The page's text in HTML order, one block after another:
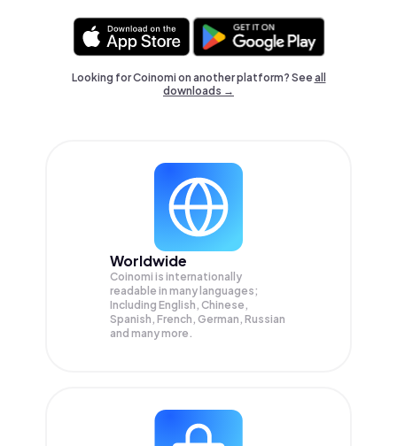
Looking for Coinomi on another platform? Seeall
downloads →
Worldwide
Coinomi is internationally
readable in many languages;
Including English, Chinese,
Spanish, French, German, Russian
and many more.